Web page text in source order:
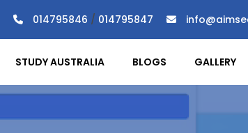
014795846 / 014795847
STUDY AUSTRALIA BLOGS GALLERY